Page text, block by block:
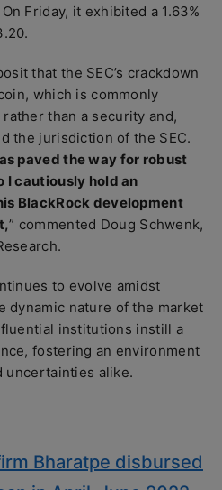
Friday, it exhibited a 1.63%
that the SEC’s crackdown
which is commonly
than a security and,
the jurisdiction of the SEC.
paved the way for robust
I cautiously hold an
BlackRock development
” commented Doug Schwenk,
to evolve amidst
dynamic nature of the market
institutions instill a
fostering an environment
uncertainties alike.
Bharatpe disbursed